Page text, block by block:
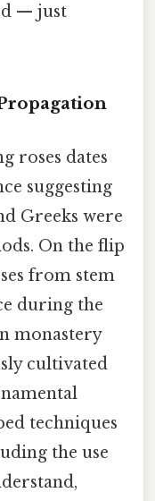
— just
roses dates
suggesting
Greeks were
On the flip
from stem
during the
monastery
cultivated
techniques
the use